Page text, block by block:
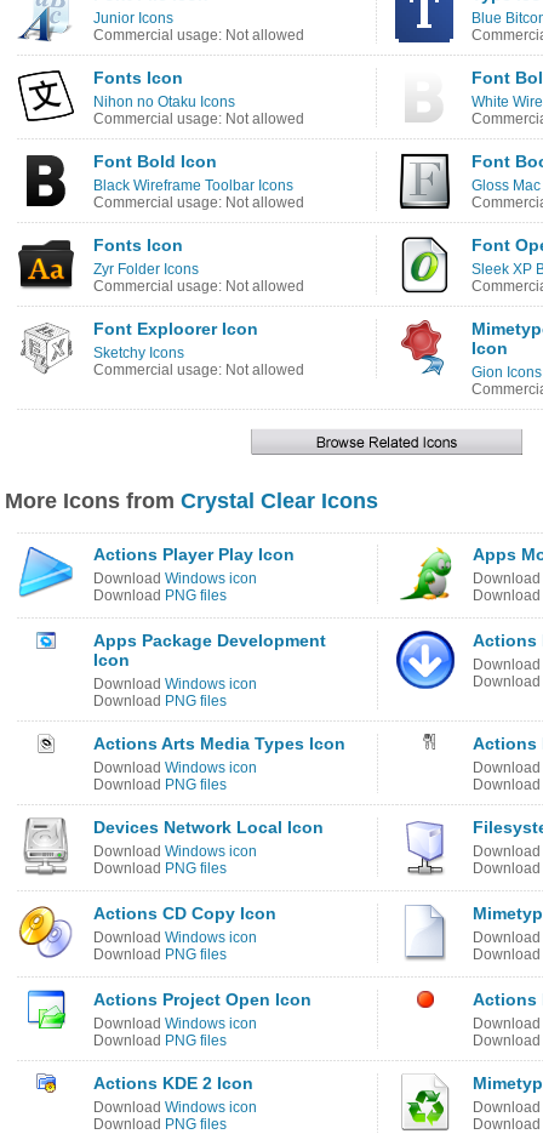
Junior Icons
Commercial usage: Not allowed
Blue
Fonts Icon
Nihon no Otaku Icons
Commercial usage: Not allowed
Font
White
Font Bold Icon
Black Wireframe Toolbar Icons
Commercial usage: Not allowed
Font
Gloss
Fonts Icon
Zyr Folder Icons
Commercial usage: Not allowed
Font
Sleek XP
Font Exploorer Icon
Sketchy Icons
Commercial usage: Not allowed
Icon
Gion Icons
More Icons from Crystal Clear Icons
Actions Player Play Icon
Download Windows icon
Download PNG files
Apps
Download
Download
Apps Package Development
Icon
Download Windows icon
Download PNG files
Actions
Download
Download
Actions Arts Media Types Icon
Download Windows icon
Download PNG files
Actions
Download
Download
Devices Network Local Icon
Download Windows icon
Download PNG files
Download
Download
Actions CD Copy Icon
Download Windows icon
Download PNG files
Download
Download
Actions Project Open Icon
Download Windows icon
Download PNG files
Actions
Download
Download
Actions KDE 2 Icon
Download Windows icon
Download PNG files
Download
Download